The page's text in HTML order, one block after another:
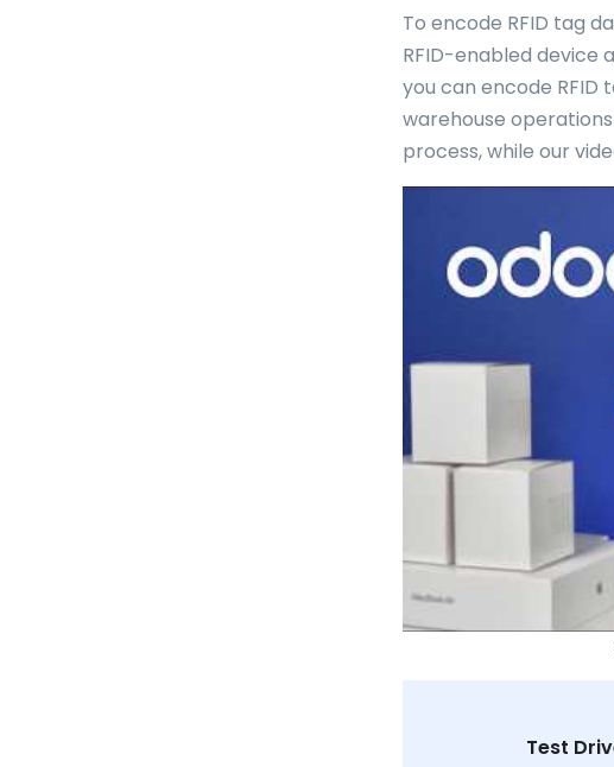
To encode RFID tag
RFID-enabled device
you can encode
warehouse
process, while our
Test